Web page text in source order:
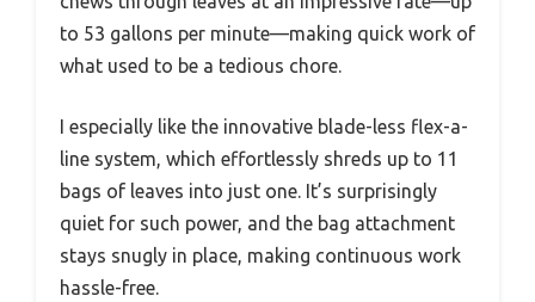
to 53 gallons per minute—making quick work of
what used to be a tedious chore.
I especially like the innovative blade-less flex-a-
line system, which effortlessly shreds up to 11
bags of leaves into just one. It’s surprisingly
quiet for such power, and the bag attachment
stays snugly in place, making continuous work
hassle-free.